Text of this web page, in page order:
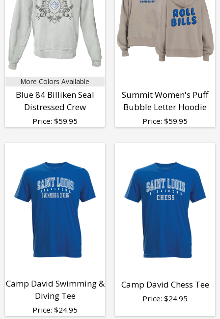
More Colors Available
Blue 84 Billiken Seal
Distressed Crew
Price: $59.95
Summit Women's Puff
Bubble Letter Hoodie
Price: $59.95
Camp David Swimming &
Diving Tee
Price: $24.95
Camp David Chess Tee
Price: $24.95